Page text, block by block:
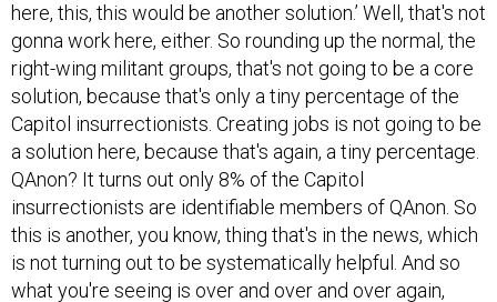
here, this, this would be another solution.’ Well, that's not
gonna work here, either. So rounding up the normal, the
right-wing militant groups, that's not going to be a core
solution, because that's only a tiny percentage of the
Capitol insurrectionists. Creating jobs is not going to be
a solution here, because that's again, a tiny percentage.
QAnon? It turns out only 8% of the Capitol
insurrectionists are identifiable members of QAnon. So
this is another, you know, thing that's in the news, which
is not turning out to be systematically helpful. And so
what you're seeing is over and over and over again,